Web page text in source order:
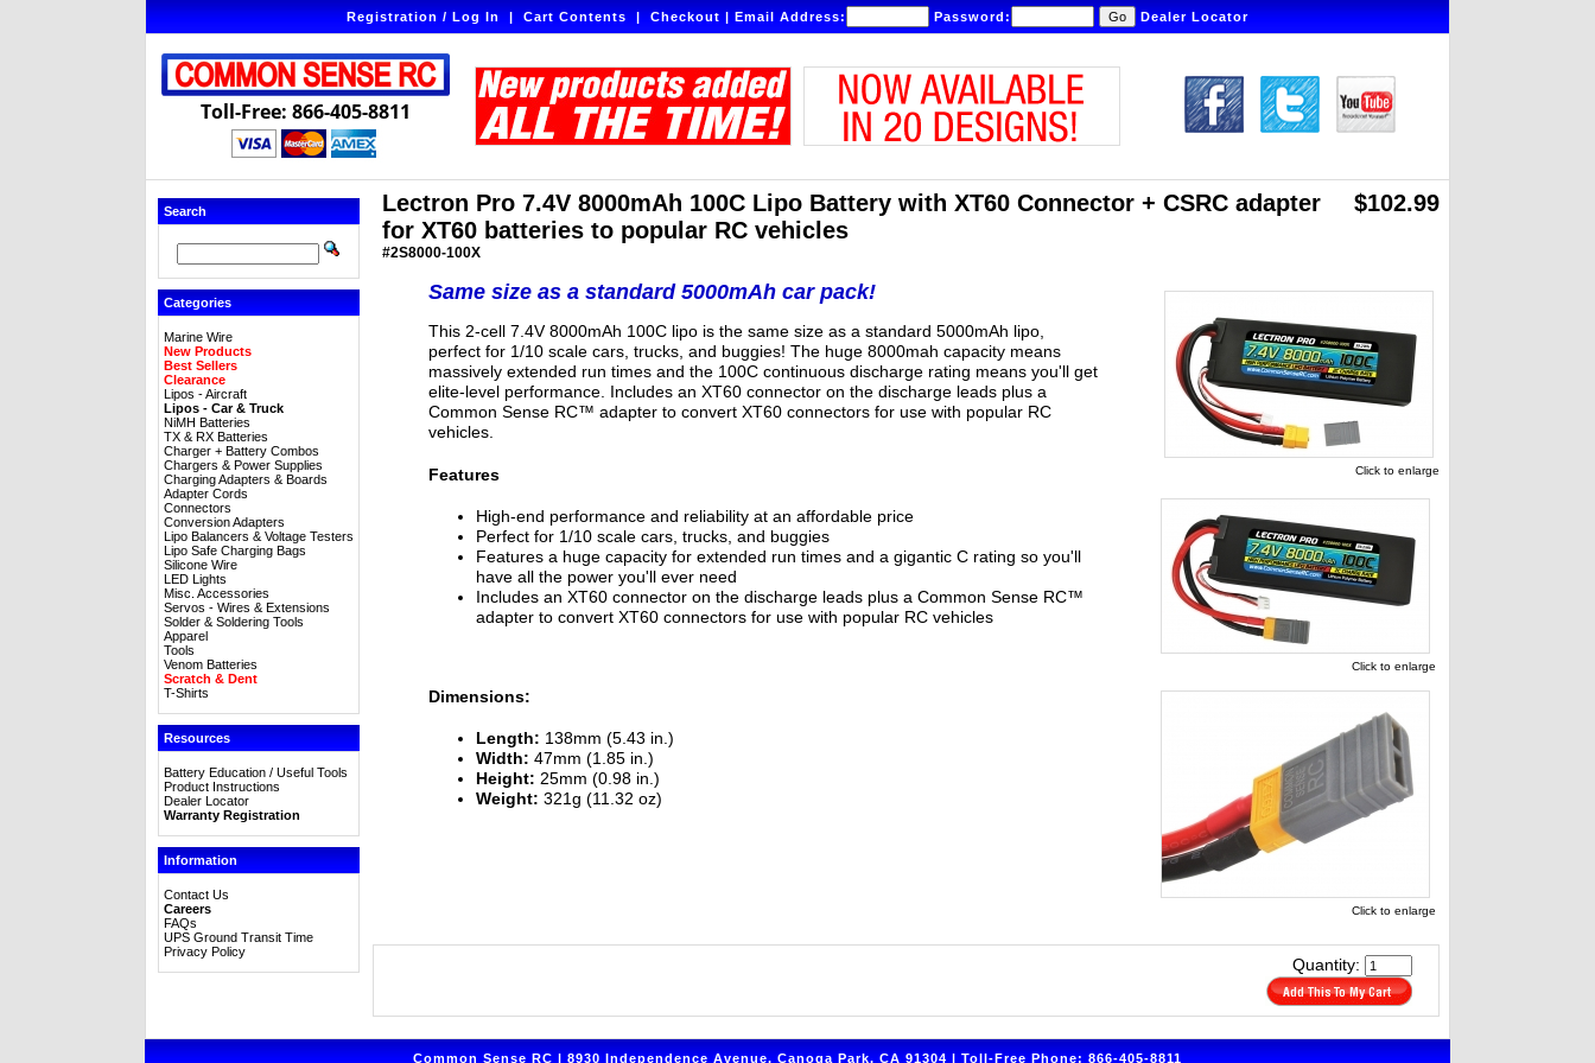
Registration / Log In|Cart Contents|Checkout|Email Address: Password: Dealer Locator
Toll-Free: 866-405-8811
Search
Categories
Marine Wire
New Products
Best Sellers
Clearance
Lipos - Aircraft
Lipos - Car & Truck
NiMH Batteries
TX & RX Batteries
Charger + Battery Combos
Chargers & Power Supplies
Charging Adapters & Boards
Adapter Cords
Connectors
Conversion Adapters
Lipo Balancers & Voltage Testers
Lipo Safe Charging Bags
Silicone Wire
LED Lights
Misc. Accessories
Servos - Wires & Extensions
Solder & Soldering Tools
Apparel
Tools
Venom Batteries
Scratch & Dent
T-Shirts
Resources
Battery Education / Useful Tools
Product Instructions
Dealer Locator
Warranty Registration
Information
Contact Us
Careers
FAQs
UPS Ground Transit Time
Privacy Policy
Lectron Pro 7.4V 8000mAh 100C Lipo Battery with XT60 Connector + CSRC adapter
for XT60 batteries to popular RC vehicles
#2S8000-100X
$102.99
Same size as a standard 5000mAh car pack!
This 2-cell 7.4V 8000mAh 100C lipo is the same size as a standard 5000mAh lipo,
perfect for 1/10 scale cars, trucks, and buggies! The huge 8000mah capacity means
massively extended run times and the 100C continuous discharge rating means you'll get
elite-level performance. Includes an XT60 connector on the discharge leads plus a
Common Sense RC™ adapter to convert XT60 connectors for use with popular RC
vehicles.
Features
High-end performance and reliability at an affordable price
Perfect for 1/10 scale cars, trucks, and buggies
Features a huge capacity for extended run times and a gigantic C rating so you'll
have all the power you'll ever need
Includes an XT60 connector on the discharge leads plus a Common Sense RC™
adapter to convert XT60 connectors for use with popular RC vehicles
Dimensions:
Length: 138mm (5.43 in.)
Width: 47mm (1.85 in.)
Height: 25mm (0.98 in.)
Weight: 321g (11.32 oz)
Click to enlarge
Click to enlarge
Click to enlarge
Quantity:
Common Sense RC | 8930 Independence Avenue, Canoga Park, CA 91304 | Toll-Free Phone: 866-405-8811